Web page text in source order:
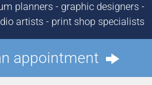
planners - graphic designers -
artists - print shop specialists
appointment